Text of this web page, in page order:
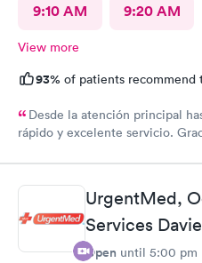
9:10 AM 9:20 AM
View more
93% of patients recommend
Desde la atención principal
rápido y excelente servicio.
UrgentMed,
Services Davie
Open until 5:00 pm